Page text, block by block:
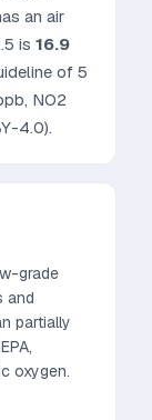
an air
is 16.9
of 5
NO2
4.0).
grade
and
partially
oxygen.